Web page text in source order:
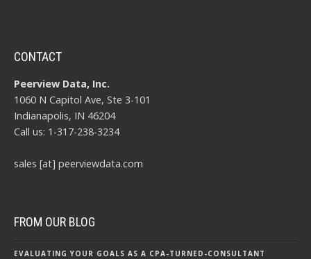
CONTACT
Peerview Data, Inc.
1060 N Capitol Ave, Ste 3-101
Indianapolis, IN 46204
Call us: 1-317-238-3234
sales [at] peerviewdata.com
FROM OUR BLOG
EVALUATING YOUR GOALS AS A CPA-TURNED-CONSULTANT